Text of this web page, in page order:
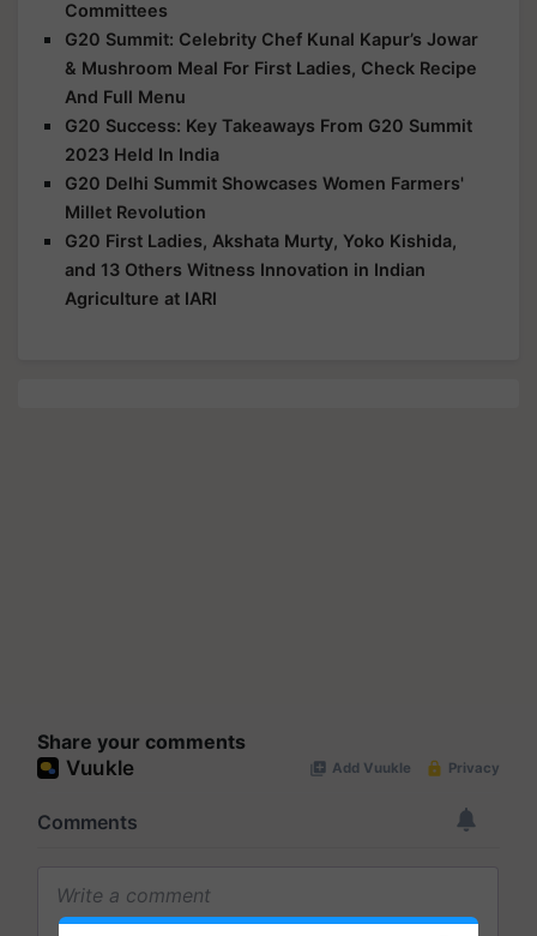
Committees
G20 Summit: Celebrity Chef Kunal Kapur’s Jowar
& Mushroom Meal For First Ladies, Check Recipe
And Full Menu
G20 Success: Key Takeaways From G20 Summit
2023 Held In India
G20 Delhi Summit Showcases Women Farmers'
Millet Revolution
G20 First Ladies, Akshata Murty, Yoko Kishida,
and 13 Others Witness Innovation in Indian
Agriculture at IARI
Share your comments